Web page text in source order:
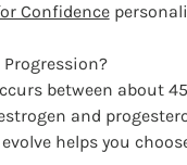
Confidence
between about
and
helps you